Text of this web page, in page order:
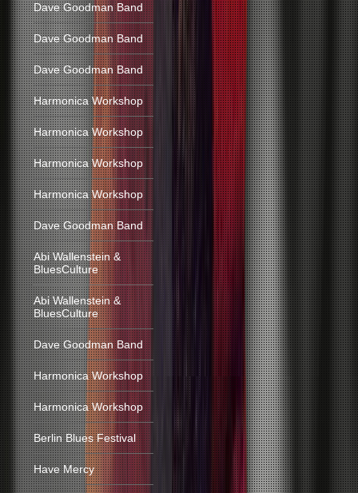
Dave Goodman Band
Dave Goodman Band
Dave Goodman Band
Harmonica Workshop
Harmonica Workshop
Harmonica Workshop
Harmonica Workshop
Dave Goodman Band
Abi Wallenstein &
BluesCulture
Abi Wallenstein &
BluesCulture
Dave Goodman Band
Harmonica Workshop
Harmonica Workshop
Berlin Blues Festival
Have Mercy